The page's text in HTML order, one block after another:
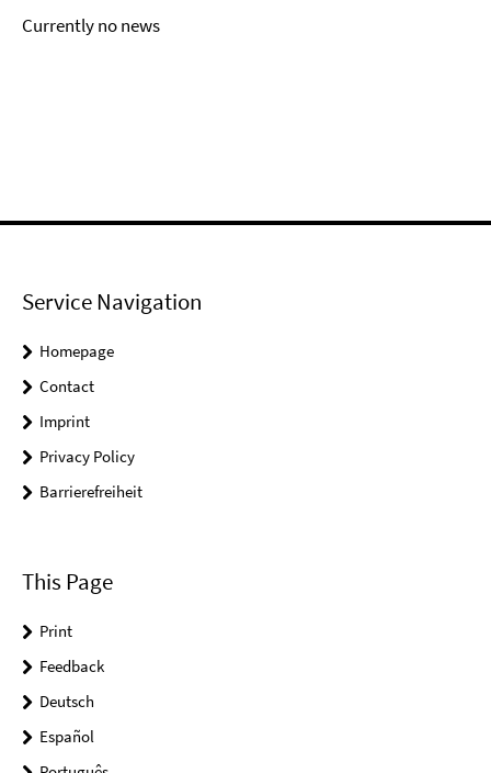
Currently no news
Service Navigation
Homepage
Contact
Imprint
Privacy Policy
Barrierefreiheit
This Page
Print
Feedback
Deutsch
Español